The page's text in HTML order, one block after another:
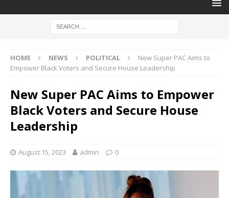
HOME NEWS POLITICAL
New Super PAC Aims to
Empower Black Voters and Secure House Leadership
New Super PAC Aims to Empower
Black Voters and Secure House
Leadership
August 15, 2023 admin 0